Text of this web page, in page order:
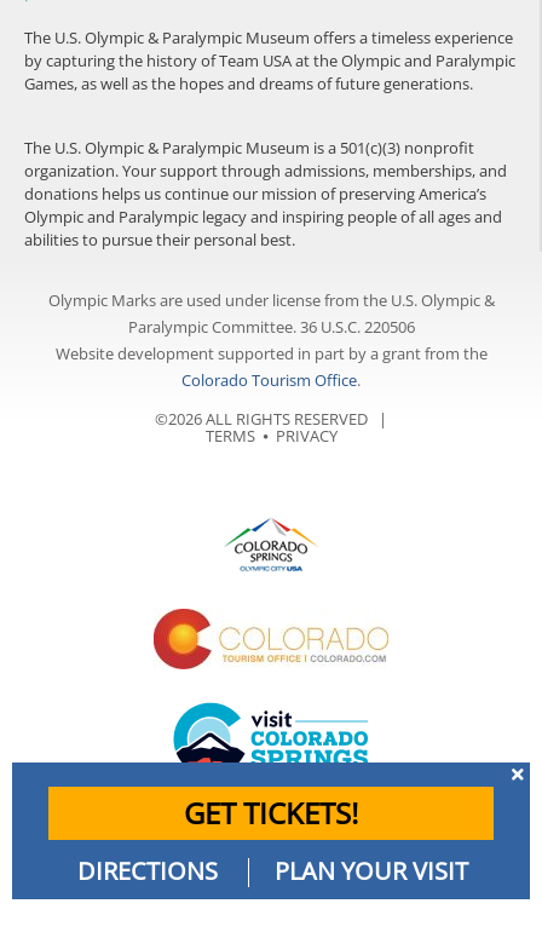
The U.S. Olympic & Paralympic Museum offers a timeless experience
by capturing the history of Team USA at the Olympic and Paralympic
Games, as well as the hopes and dreams of future generations.
The U.S. Olympic & Paralympic Museum is a 501(c)(3) nonprofit
organization. Your support through admissions, memberships, and
donations helps us continue our mission of preserving America’s
Olympic and Paralympic legacy and inspiring people of all ages and
abilities to pursue their personal best.
Olympic Marks are used under license from the U.S. Olympic &
Paralympic Committee. 36 U.S.C. 220506
Website development supported in part by a grant from the
Colorado Tourism Office.
©2026 ALL RIGHTS RESERVED |
TERMS⦁ PRIVACY
GET TICKETS!
DIRECTIONS PLAN YOUR VISIT